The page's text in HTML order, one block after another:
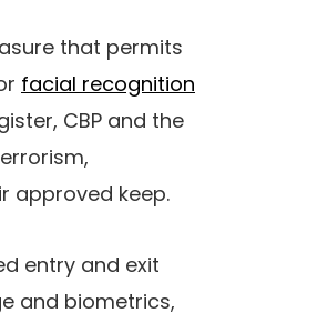
that permits
facial recognition
CBP and the
approved keep.
entry and exit
and biometrics,